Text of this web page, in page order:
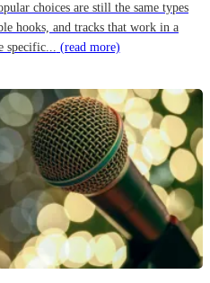
choices are still the same types
hooks, and tracks that work in a
specific... (read more)